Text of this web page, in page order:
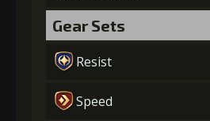
Gear Sets
Resist
Speed